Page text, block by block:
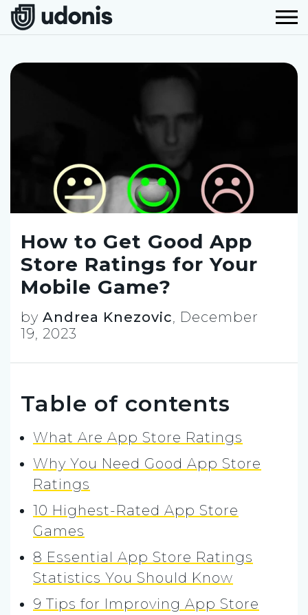
How to Get Good App
Store Ratings for Your
Mobile Game?
by Andrea Knezovic, December
19, 2023
Table of contents
What Are App Store Ratings
Why You Need Good App Store
Ratings
10 Highest-Rated App Store
Games
8 Essential App Store Ratings
Statistics You Should Know
9 Tips for Improving App Store